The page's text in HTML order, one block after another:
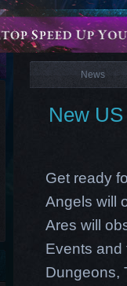
News
News
New
Get ready
Angels will
Ares will
Events and
Dungeons,